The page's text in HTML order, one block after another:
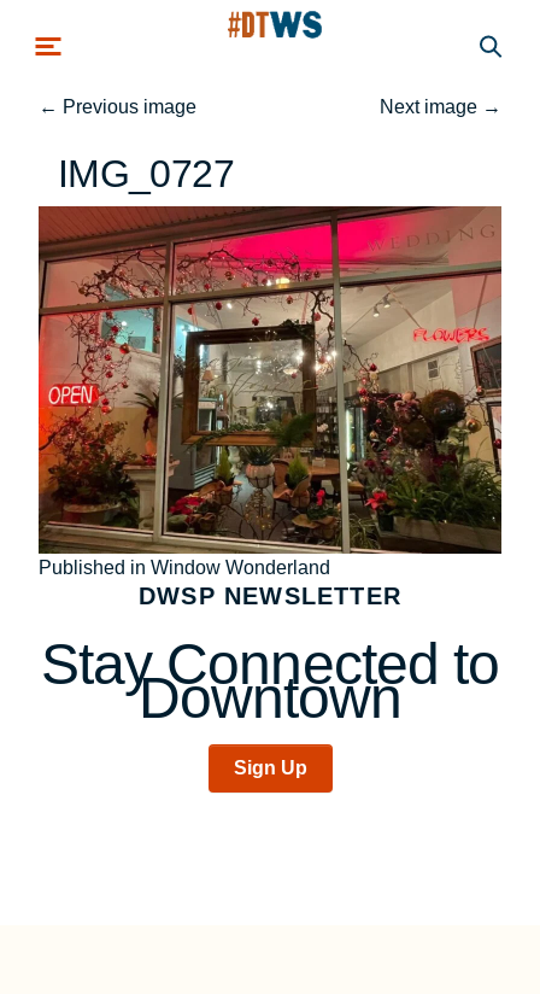
← Previous image Next image →
IMG_0727
Post
navigation
Published in Window Wonderland
DWSP NEWSLETTER
Stay Connected to
Downtown
Sign Up